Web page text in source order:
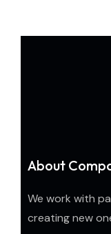
About
We work with
creating new